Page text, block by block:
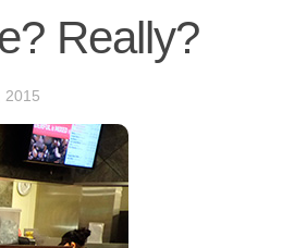
Really?
2015